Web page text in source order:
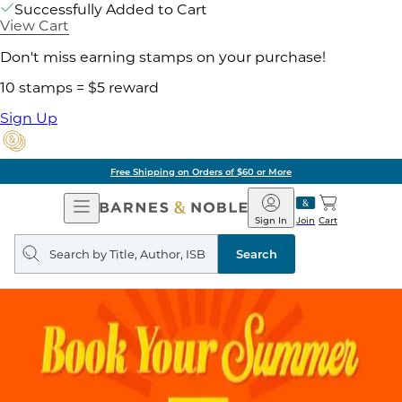
Successfully Added to Cart
View Cart
Don't miss earning stamps on your purchase!
10 stamps = $5 reward
Sign Up
Free Shipping on Orders of $60 or More
Open
Navigation
Barnes
&
Noble
Join
Sign In Cart
Search
query
Search